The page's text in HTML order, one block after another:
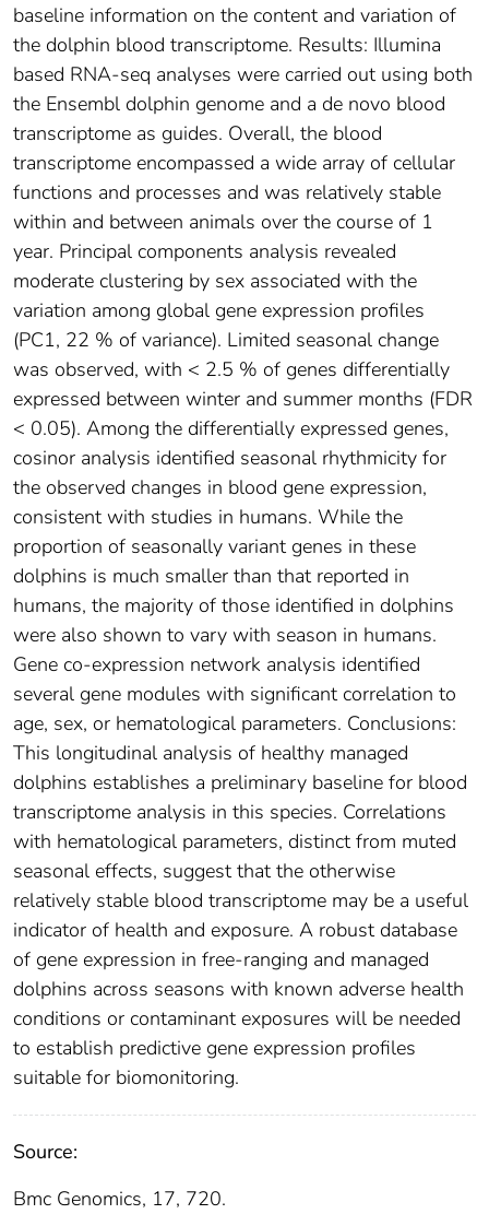
baseline information on the content and variation of
the dolphin blood transcriptome. Results: Illumina
based RNA-seq analyses were carried out using both
the Ensembl dolphin genome and a de novo blood
transcriptome as guides. Overall, the blood
transcriptome encompassed a wide array of cellular
functions and processes and was relatively stable
within and between animals over the course of 1
year. Principal components analysis revealed
moderate clustering by sex associated with the
variation among global gene expression profiles
(PC1, 22 % of variance). Limited seasonal change
was observed, with < 2.5 % of genes differentially
expressed between winter and summer months (FDR
< 0.05). Among the differentially expressed genes,
cosinor analysis identified seasonal rhythmicity for
the observed changes in blood gene expression,
consistent with studies in humans. While the
proportion of seasonally variant genes in these
dolphins is much smaller than that reported in
humans, the majority of those identified in dolphins
were also shown to vary with season in humans.
Gene co-expression network analysis identified
several gene modules with significant correlation to
age, sex, or hematological parameters. Conclusions:
This longitudinal analysis of healthy managed
dolphins establishes a preliminary baseline for blood
transcriptome analysis in this species. Correlations
with hematological parameters, distinct from muted
seasonal effects, suggest that the otherwise
relatively stable blood transcriptome may be a useful
indicator of health and exposure. A robust database
of gene expression in free-ranging and managed
dolphins across seasons with known adverse health
conditions or contaminant exposures will be needed
to establish predictive gene expression profiles
suitable for biomonitoring.
Source:
Bmc Genomics, 17, 720.